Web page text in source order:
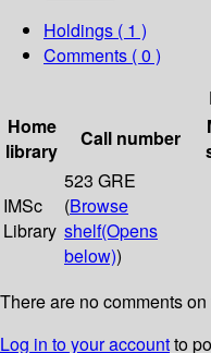
Holdings ( 1 )
Comments ( 0 )
Home
library
Call number
IMSc
Library
523 GRE
(Browse
shelf(Opens
below))
There are no comments
Log in to your accountto